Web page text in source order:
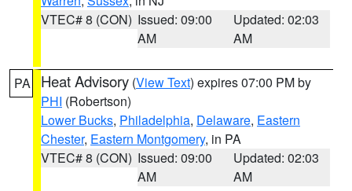
VTEC# 8 (CON) Issued: 09:00
AM
Updated: 02:03
AM
PA Heat Advisory (View Text) expires 07:00 PM by
PHI (Robertson)
Lower Bucks, Philadelphia, Delaware, Eastern
Chester, Eastern Montgomery, in PA
VTEC# 8 (CON) Issued: 09:00
AM
Updated: 02:03
AM